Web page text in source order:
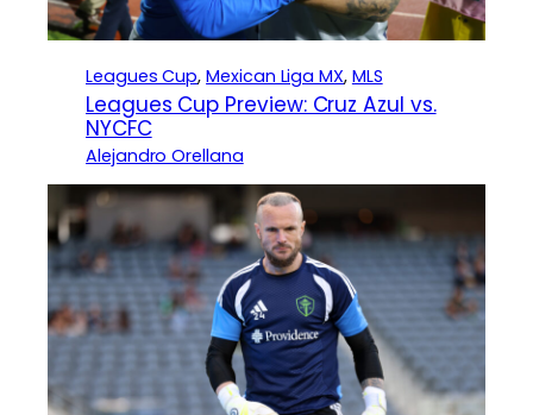
Leagues Cup, Mexican Liga MX, MLS
Leagues Cup Preview: Cruz Azul vs.
NYCFC
Alejandro Orellana